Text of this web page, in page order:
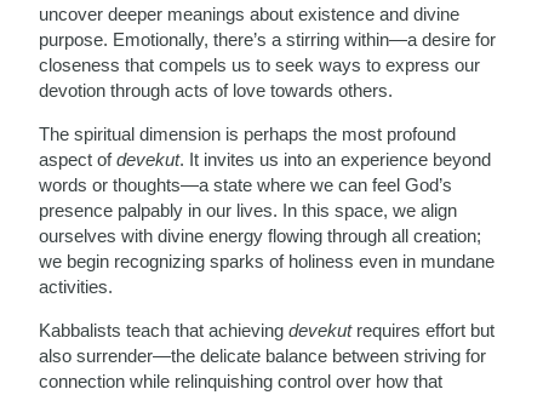
uncover deeper meanings about existence and divine
purpose. Emotionally, there’s a stirring within—a desire for
closeness that compels us to seek ways to express our
devotion through acts of love towards others.
The spiritual dimension is perhaps the most profound
aspect ofdevekut. It invites us into an experience beyond
words or thoughts—a state where we can feel God’s
presence palpably in our lives. In this space, we align
ourselves with divine energy flowing through all creation;
we begin recognizing sparks of holiness even in mundane
activities.
Kabbalists teach that achievingdevekutrequires effort but
also surrender—the delicate balance between striving for
connection while relinquishing control over how that